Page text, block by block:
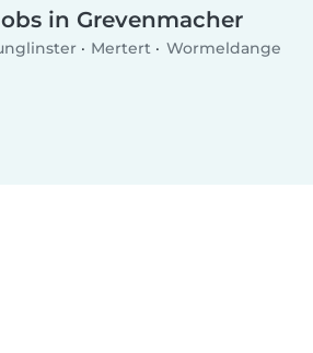
in Grevenmacher
Mertert Wormeldange